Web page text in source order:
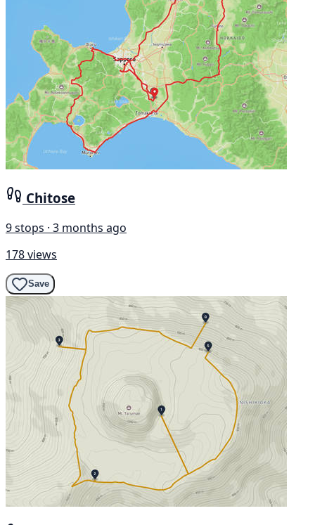
Chitose
9 stops · 3 months ago
178 views
Save